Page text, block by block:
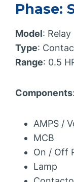
Phase:
Model: Relay
Type:
Range: 0.5
Components:
AMPS /
MCB
On / Off
Lamp